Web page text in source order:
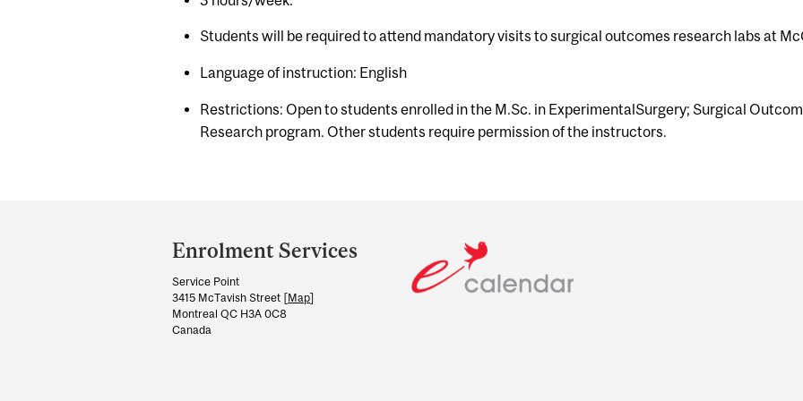
Students will be required to attend mandatory visits to surgical outcomes research labs at
Language of instruction: English
Restrictions: Open to students enrolled in the M.Sc. in ExperimentalSurgery; Surgical
Research program. Other students require permission of the instructors.
and
University
Information
Enrolment Services
Service Point
3415 McTavish Street [Map]
Montreal QC H3A 0C8
Canada